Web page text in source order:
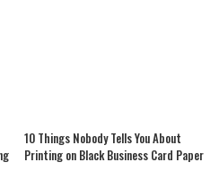
10 Things Nobody Tells You About
Printing on Black Business Card Paper